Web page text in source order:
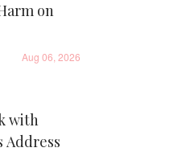
on
Aug 06, 2026
with
Address